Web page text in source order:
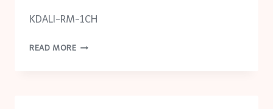
KDALI-RM-1CH
READ MOREKDALI-